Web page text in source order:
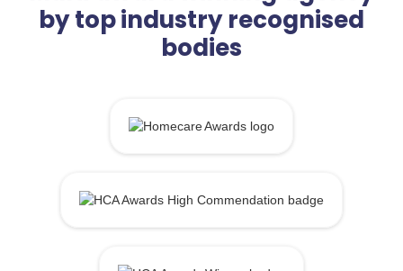
by top industry recognised
bodies